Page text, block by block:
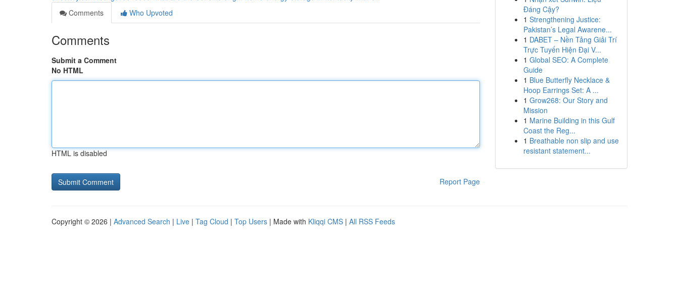
Comments
Who Upvoted
Comments
Submit a Comment
No HTML
HTML is disabled
Report Page
Đáng Cậy?
1 Strengthening Justice:
Pakistan’s Legal Awarene...
1 DABET – Nền Tảng Giải Trí
Trực Tuyến Hiện Đại V...
1 Global SEO: A Complete
Guide
1 Blue Butterfly Necklace &
Hoop Earrings Set: A ...
1 Grow268: Our Story and
Mission
1 Marine Building in this Gulf
Coast the Reg...
1 Breathable non slip and use
resistant statement...
Copyright © 2026 | Advanced Search | Live | Tag Cloud | Top Users | Made with Kliqqi CMS | All RSS Feeds